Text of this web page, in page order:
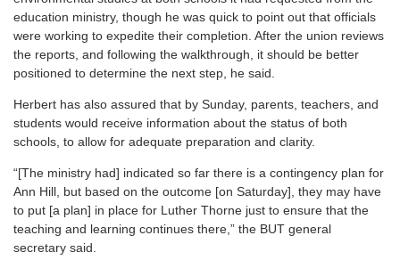
education ministry, though he was quick to point out that officials
were working to expedite their completion. After the union reviews
the reports, and following the walkthrough, it should be better
positioned to determine the next step, he said.
Herbert has also assured that by Sunday, parents, teachers, and
students would receive information about the status of both
schools, to allow for adequate preparation and clarity.
“[The ministry had] indicated so far there is a contingency plan for
Ann Hill, but based on the outcome [on Saturday], they may have
to put [a plan] in place for Luther Thorne just to ensure that the
teaching and learning continues there,” the BUT general
secretary said.